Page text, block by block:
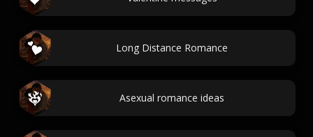
Long Distance Romance
Asexual romance ideas